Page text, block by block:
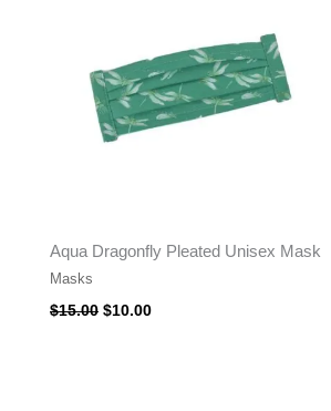
Aqua Dragonfly Pleated Unisex Mask
Masks
$15.00 $10.00